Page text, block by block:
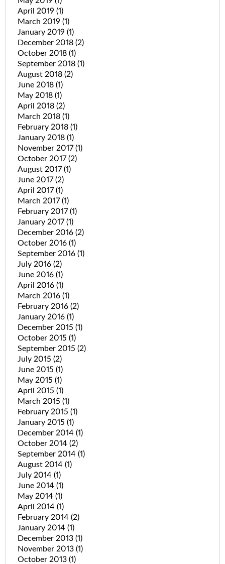
April 2019 (1)
March 2019 (1)
January 2019 (1)
December 2018 (2)
October 2018 (1)
September 2018 (1)
August 2018 (2)
June 2018 (1)
May 2018 (1)
April 2018 (2)
March 2018 (1)
February 2018 (1)
January 2018 (1)
November 2017(1)
October 2017(2)
August 2017(1)
June 2017(2)
April 2017(1)
March 2017(1)
February 2017(1)
January 2017(1)
December 2016 (2)
October 2016 (1)
September 2016 (1)
July 2016 (2)
June 2016 (1)
April 2016 (1)
March 2016 (1)
February 2016 (2)
January 2016 (1)
December 2015 (1)
October 2015 (1)
September 2015 (2)
July 2015 (2)
June 2015 (1)
May 2015 (1)
April 2015 (1)
March 2015 (1)
February 2015 (1)
January 2015 (1)
December 2014 (1)
October 2014 (2)
September 2014 (1)
August 2014 (1)
July 2014 (1)
June 2014 (1)
May 2014 (1)
April 2014 (1)
February 2014 (2)
January 2014 (1)
December 2013 (1)
November 2013 (1)
October 2013 (1)